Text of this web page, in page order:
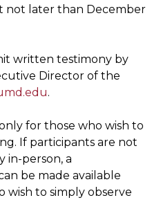
not later than December
written testimony by
Director of the
.
for those who wish to
If participants are not
in-person, a
be made available
wish to simply observe